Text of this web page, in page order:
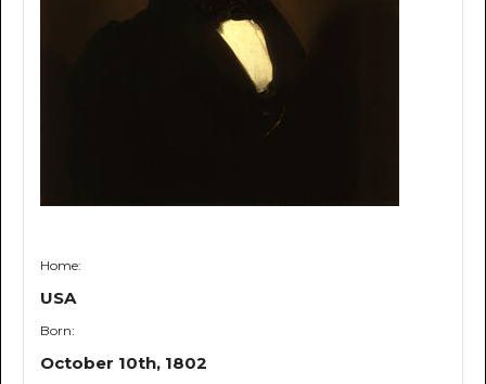
Home:
USA
Born:
October 10th, 1802